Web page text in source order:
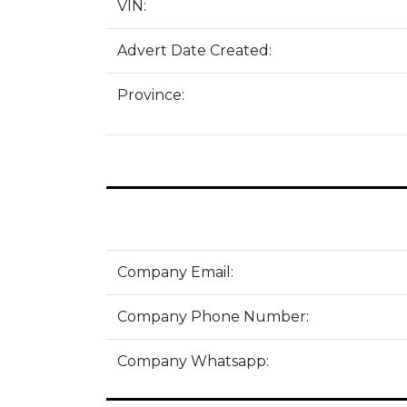
VIN:
Advert Date Created:
Province:
Company Email:
Company Phone Number:
Company Whatsapp: